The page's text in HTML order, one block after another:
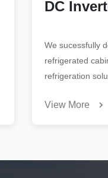
DC
We sucessfully
refrigerated
refrigeration
View More